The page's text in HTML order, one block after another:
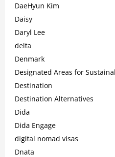
DaeHyun Kim
Daisy
Daryl Lee
delta
Denmark
Designated Areas for
Destination
Destination Alternatives
Dida
Dida Engage
digital nomad visas
Dnata